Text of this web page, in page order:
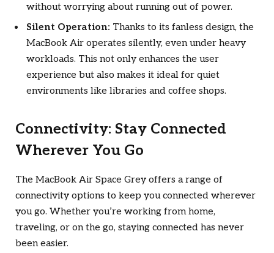
without worrying about running out of power.
Silent Operation: Thanks to its fanless design, the
MacBook Air operates silently, even under heavy
workloads. This not only enhances the user
experience but also makes it ideal for quiet
environments like libraries and coffee shops.
Connectivity: Stay Connected
Wherever You Go
The MacBook Air Space Grey offers a range of
connectivity options to keep you connected wherever
you go. Whether you’re working from home,
traveling, or on the go, staying connected has never
been easier.